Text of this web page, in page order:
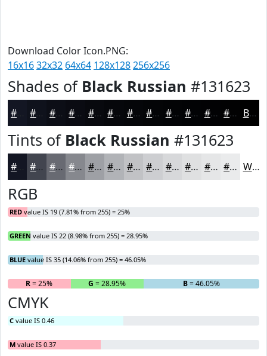
Download Color Icon.PNG:
16x1632x32 64x64 128x128256x256
Shades of Black Russian #131623
#0C0E16 #0A0B12 #08090E #06070B #050609 #040507 #030406 #020305 #020204 #020203 Black
Tints of Black Russian #131623
#42454F #686A72 #86888E #9EA0A5 #B1B3B7 #C1C2C5 #CDCED1 #D7D8DA #DFE0E1 #E5E6E7 #EAEBEC White
RGB
RED value IS 19 (7.81% from 255) = 25%
GREEN value IS 22 (8.98% from 255) = 28.95%
BLUE value IS 35 (14.06% from 255) = 46.05%
R= 25% G = 28.95% B= 46.05%
CMYK
C value IS 0.46
M value IS 0.37